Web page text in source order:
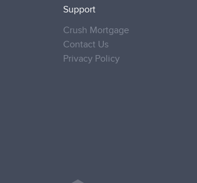
Support
Crush Mortgage
Contact Us
Privacy Policy